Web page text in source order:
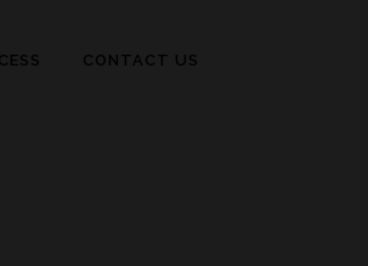
CONTACT US